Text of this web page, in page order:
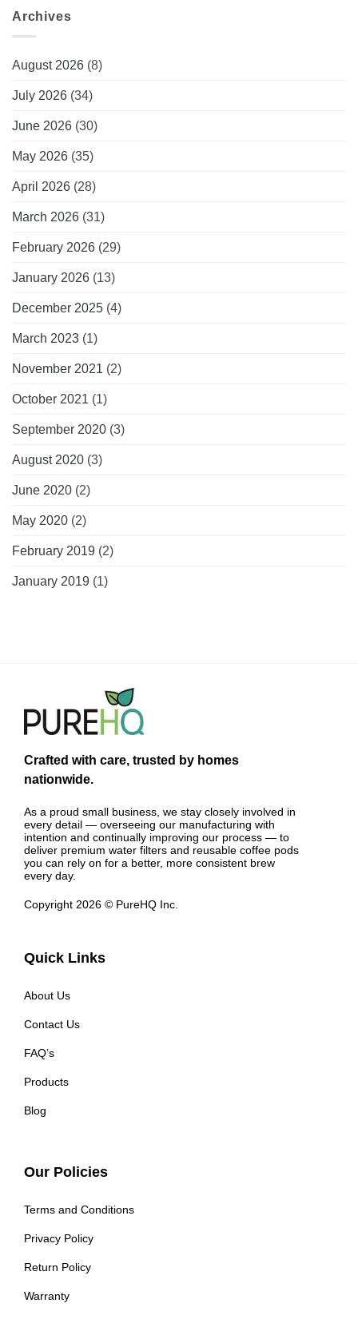
Archives
August 2026 (8)
July 2026 (34)
June 2026 (30)
May 2026 (35)
April 2026 (28)
March 2026 (31)
February 2026 (29)
January 2026 (13)
December 2025 (4)
March 2023 (1)
November 2021 (2)
October 2021 (1)
September 2020 (3)
August 2020 (3)
June 2020 (2)
May 2020 (2)
February 2019 (2)
January 2019 (1)
Crafted with care, trusted by homes
nationwide.
As a proud small business, we stay closely involved in
every detail — overseeing our manufacturing with
intention and continually improving our process — to
deliver premium water filters and reusable coffee pods
you can rely on for a better, more consistent brew
every day.
Copyright 2026 © PureHQ Inc.
Quick Links
About Us
Contact Us
FAQ’s
Products
Blog
Our Policies
Terms and Conditions
Privacy Policy
Return Policy
Warranty